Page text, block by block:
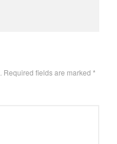
Required fields are marked *